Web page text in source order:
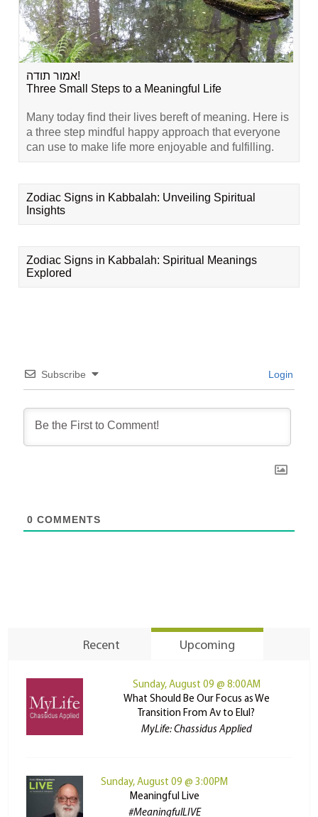
אמור תודה!
Three Small Steps to a Meaningful Life
Many today find their lives bereft of meaning. Here is
a three step mindful happy approach that everyone
can use to make life more enjoyable and fulfilling.
Zodiac Signs in Kabbalah: Unveiling Spiritual
Insights
Zodiac Signs in Kabbalah: Spiritual Meanings
Explored
Subscribe Login
0 COMMENTS
Recent Upcoming
Sunday, August 09 @ 8:00AM
What Should Be Our Focus as We
Transition From Av to Elul?
MyLife: Chassidus Applied
Sunday, August 09 @ 3:00PM
Meaningful Live
#MeaningfulLIVE